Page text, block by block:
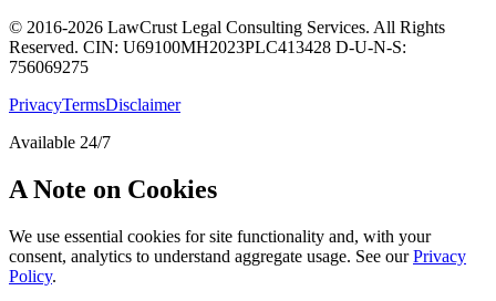
© 2016-2026 LawCrust Legal Consulting Services. All Rights
Reserved. CIN: U69100MH2023PLC413428 D-U-N-S:
756069275
PrivacyTermsDisclaimer
Available 24/7
A Note on Cookies
We use essential cookies for site functionality and, with your
consent, analytics to understand aggregate usage. See ourPrivacy
Policy.